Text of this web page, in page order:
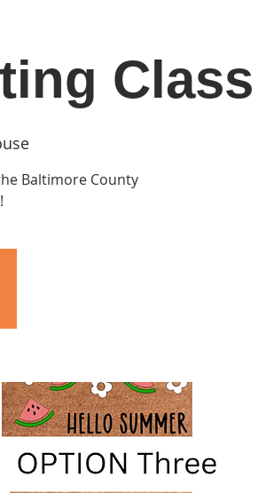
Rentals Catonsville Arts District
Class
Baltimore County